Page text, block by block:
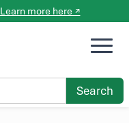
Learn more here ↗